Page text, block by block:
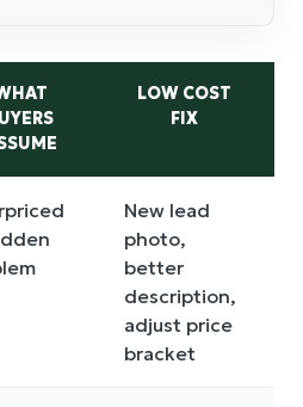
LOW COST
FIX
New lead
photo,
better
description,
adjust price
bracket